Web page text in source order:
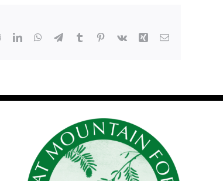
RedditLinkedInWhatsApp
TelegramTumblr Pinterest
Vk Xing Email